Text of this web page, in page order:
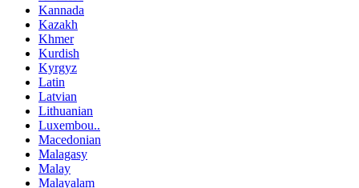
Kannada
Kazakh
Khmer
Kurdish
Kyrgyz
Latin
Latvian
Lithuanian
Luxembou..
Macedonian
Malagasy
Malay
Malayalam